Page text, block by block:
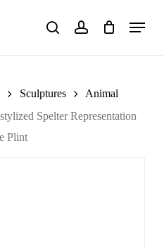
searchaccount
Menu
Sculptures
Animal
Spelter Representation
Plint